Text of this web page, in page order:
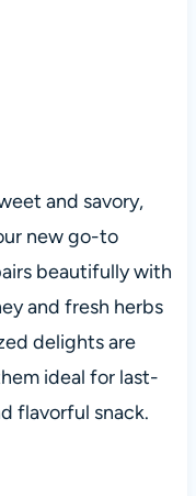
and savory,
new go-to
beautifully with
and fresh herbs
delights are
ideal for last-
flavorful snack.